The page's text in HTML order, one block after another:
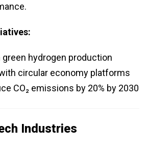
hydrogen production
circular economy platforms
CO₂ emissions by 20% by 2030
Industries